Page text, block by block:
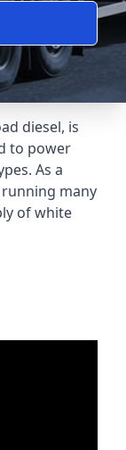
diesel, is
to power
As a
many
of white